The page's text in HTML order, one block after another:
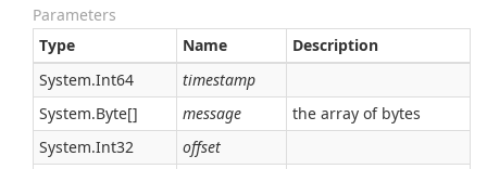
Parameters
Type
Name
Description
System.Int64
timestamp
System.Byte[] message
the array of bytes
System.Int32
offset